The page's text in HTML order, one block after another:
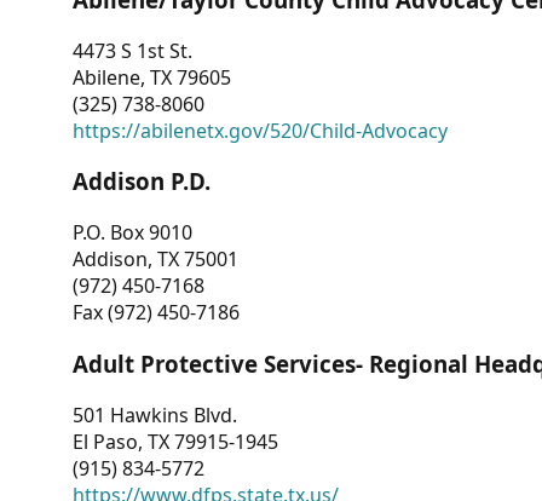
4473 S 1st St.
Abilene, TX 79605
(325) 738-8060
https://abilenetx.gov/520/Child-Advocacy
Addison P.D.
P.O. Box 9010
Addison, TX 75001
(972) 450-7168
Fax (972) 450-7186
Adult Protective Services- Regional
501 Hawkins Blvd.
El Paso, TX 79915-1945
(915) 834-5772
https://www.dfps.state.tx.us/